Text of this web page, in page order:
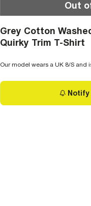
Out
Grey Cotton
Quirky Trim T-Shirt
Our model wears a UK 8/S and
Notify